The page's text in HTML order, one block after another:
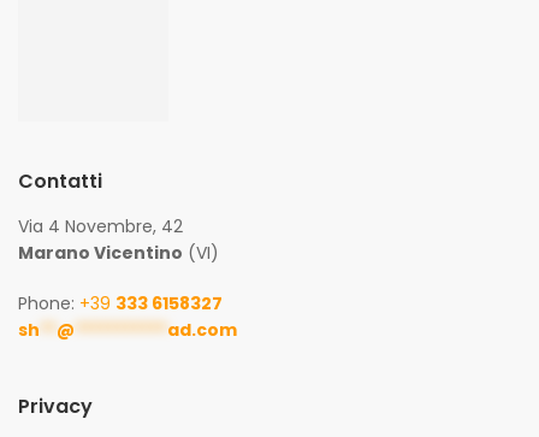
Contatti
Via 4 Novembre, 42
Marano Vicentino (VI)
Phone: +39 333 6158327
sh ** @ *********** ad.com
Privacy